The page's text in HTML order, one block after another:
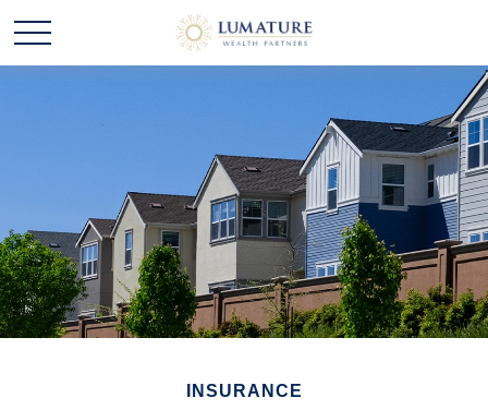
INSURANCE